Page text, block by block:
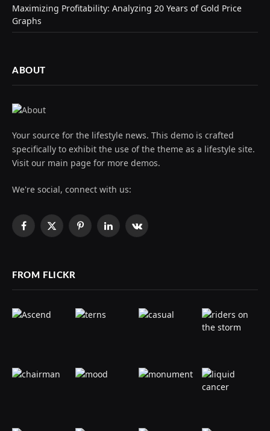
Maximizing Profitability: Analyzing 20 Years of Gold Price
Graphs
ABOUT
Your source for the lifestyle news. This demo is crafted
specifically to exhibit the use of the theme as a lifestyle site.
Visit our main page for more demos.
We're social, connect with us:
Facebook
X
PinterestLinkedInVKontakte
FROM FLICKR